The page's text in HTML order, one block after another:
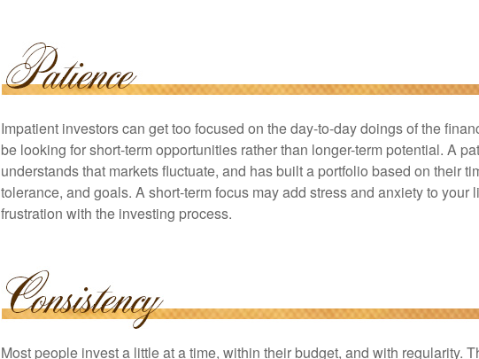
Impatient investors can get too focused on the day-to-day doings of the
be looking for short-term opportunities rather than longer-term potential. A
understands that markets fluctuate, and has built a portfolio based on their
tolerance, and goals. A short-term focus may add stress and anxiety to your
frustration with the investing process.
Most people invest a little at a time, within their budget, and with regularity.